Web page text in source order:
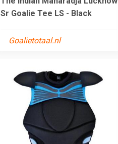
Sr Goalie Tee LS - Black
Goalietotaal.nl